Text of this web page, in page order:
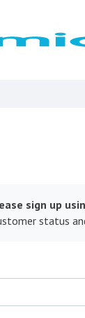
sign up
status